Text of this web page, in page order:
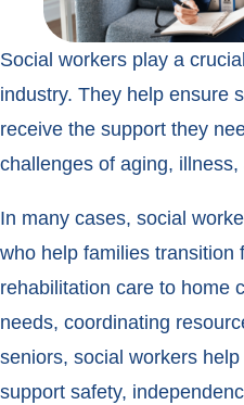
Social workers play a
industry. They help ensure
receive the support they
challenges of aging, illness,
In many cases, social
who help families transition
rehabilitation care to home
needs, coordinating
seniors, social workers
support safety,